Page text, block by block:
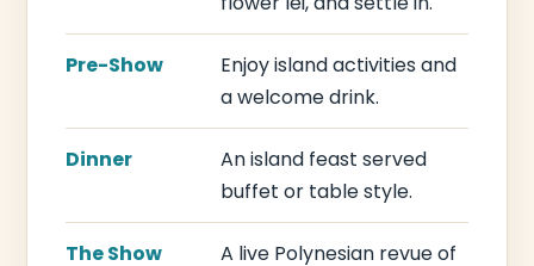
Pre-Show
Enjoy island activities and
a welcome drink.
Dinner
An island feast served
buffet or table style.
The Show
A live Polynesian revue of